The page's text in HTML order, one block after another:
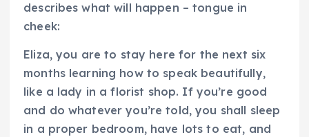
describes what will happen – tongue in
cheek:
Eliza, you are to stay here for the next six
months learning how to speak beautifully,
like a lady in a florist shop. If you’re good
and do whatever you’re told, you shall sleep
in a proper bedroom, have lots to eat, and